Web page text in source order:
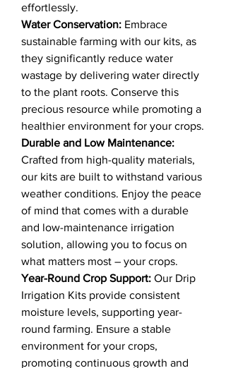
effortlessly.
Water Conservation: Embrace
sustainable farming with our kits, as
they significantly reduce water
wastage by delivering water directly
to the plant roots. Conserve this
precious resource while promoting a
healthier environment for your crops.
Durable and Low Maintenance:
Crafted from high-quality materials,
our kits are built to withstand various
weather conditions. Enjoy the peace
of mind that comes with a durable
and low-maintenance irrigation
solution, allowing you to focus on
what matters most – your crops.
Year-Round Crop Support: Our Drip
Irrigation Kits provide consistent
moisture levels, supporting year-
round farming. Ensure a stable
environment for your crops,
promoting continuous growth and